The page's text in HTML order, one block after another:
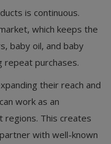
is continuous.
which keeps the
baby oil, and baby
repeat purchases.
their reach and
work as an
regions. This creates
with well-known